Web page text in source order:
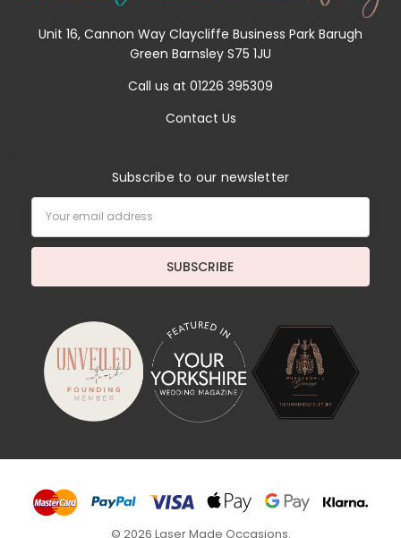
Unit 16, Cannon Way Claycliffe Business Park Barugh
Green Barnsley S75 1JU
Call us at 01226 395309
Contact Us
Subscribe to our newsletter
Address
© 2026 Laser Made Occasions.